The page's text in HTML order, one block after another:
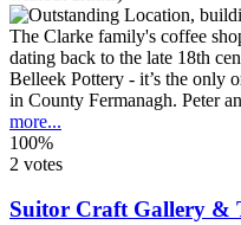
The Clarke family's coffee
dating back to the late 18th
Belleek Pottery - it’s the only
in County Fermanagh. Peter
more...
100%
2 votes
Suitor Craft Gallery &